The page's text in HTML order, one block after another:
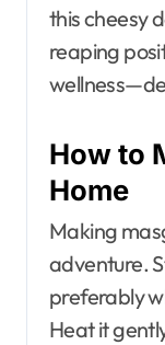
this cheesy
reaping
How to
Home
Making
adventure.
preferably
Heat it